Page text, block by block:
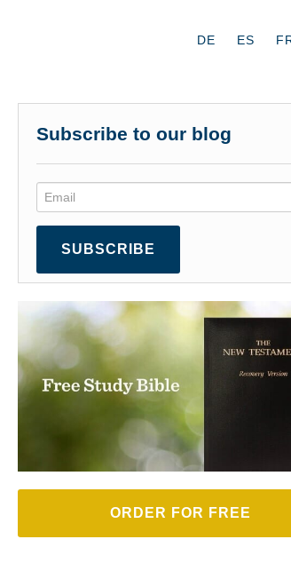
DE ES
Subscribe to our blog
SUBSCRIBE
ORDER FOR FREE